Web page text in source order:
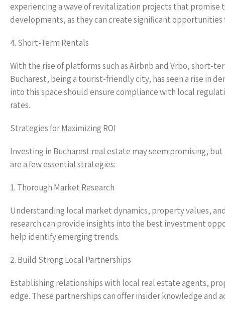
experiencing a wave of revitalization projects that promise
developments, as they can create significant
4. Short-Term Rentals
With the rise of platforms such as Airbnb and Vrbo, short-
Bucharest, being a tourist-friendly city, has seen a rise in
into this space should ensure compliance with local
rates.
Strategies for Maximizing ROI
Investing in Bucharest real estate may seem promising,
are a few essential strategies:
1. Thorough Market Research
Understanding local market dynamics, property values,
research can provide insights into the best investment
help identify emerging trends.
2. Build Strong Local Partnerships
Establishing relationships with local real estate agents,
edge. These partnerships can offer insider knowledge